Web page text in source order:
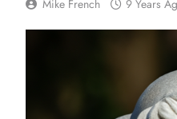
Mike French 9 Years